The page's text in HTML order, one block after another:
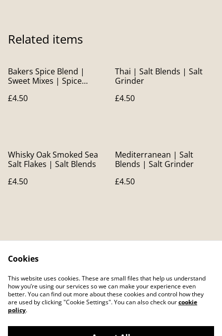
Related items
Bakers Spice Blend |
Sweet Mixes | Spice
£4.50
Thai | Salt Blends | Salt
Grinder
£4.50
Whisky Oak Smoked Sea
Salt Flakes | Salt Blends
£4.50
Mediterranean | Salt
Blends | Salt Grinder
£4.50
Contact Us
Legal Terms
Privacy Policy
Cookie Policy
Cookies
This website uses cookies. These are small files that help us understand
how you’re using our services so we can make your experience even
better. You can find out more about these cookies and control how they
are used by clicking "Cookie Settings". You can also check ourcookie
policy.